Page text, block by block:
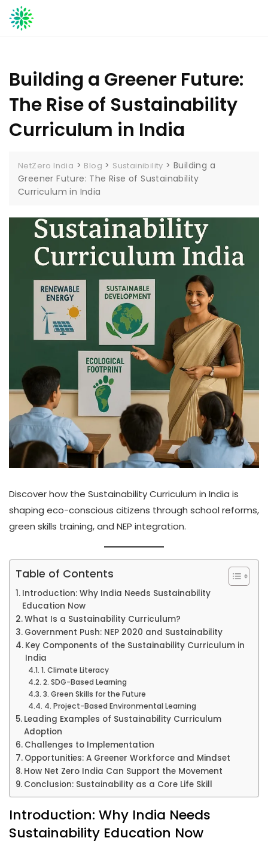
Skip
to
Building a Greener Future:
The Rise of Sustainability
Curriculum in India
NetZero India > Blog > Sustainibility >Building a
Greener Future: The Rise of Sustainability
Curriculum in India
Discover how the Sustainability Curriculum in India is
shaping eco-conscious citizens through school reforms,
green skills training, and NEP integration.
Table of Contents
Introduction: Why India Needs Sustainability
Education Now
What Is a Sustainability Curriculum?
Government Push: NEP 2020 and Sustainability
Key Components of the Sustainability Curriculum in
India
1. Climate Literacy
2. SDG-Based Learning
3. Green Skills for the Future
4. Project-Based Environmental Learning
Leading Examples of Sustainability Curriculum
Adoption
Challenges to Implementation
Opportunities: A Greener Workforce and Mindset
How Net Zero India Can Support the Movement
Conclusion: Sustainability as a Core Life Skill
Introduction: Why India Needs
Sustainability Education Now